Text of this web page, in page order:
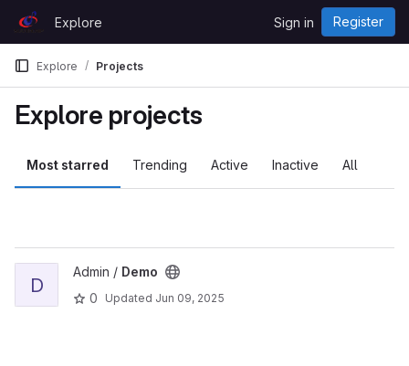
Skip to content
GitLab
Explore Sign in Register
Explore Projects
Explore projects
Most starred Trending Active Inactive All
View Demo project
D
Admin / Demo
0
Updated Jun 09, 2025